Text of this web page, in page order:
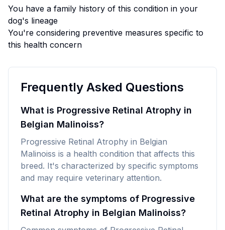
You have a family history of this condition in your
dog's lineage
You're considering preventive measures specific to
this health concern
Frequently Asked Questions
What is Progressive Retinal Atrophy in
Belgian Malinoiss?
Progressive Retinal Atrophy in Belgian
Malinoiss is a health condition that affects this
breed. It's characterized by specific symptoms
and may require veterinary attention.
What are the symptoms of Progressive
Retinal Atrophy in Belgian Malinoiss?